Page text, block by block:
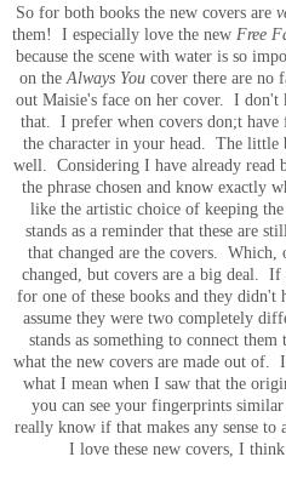
So for both books the new covers are
them! I especially love the new Free
because the scene with water is so
on the Always You cover there are no
out Maisie's face on her cover. I
that. I prefer when covers don;t have
the character in your head. The
well. Considering I have already read
the phrase chosen and know exactly
like the artistic choice of keeping
stands as a reminder that these are
that changed are the covers.
changed, but covers are a big deal.
for one of these books and they didn't
assume they were two completely
stands as something to connect
what the new covers are made out
what I mean when I saw that the
you can see your fingerprints
really know if that makes any sense to
I love these new covers, I